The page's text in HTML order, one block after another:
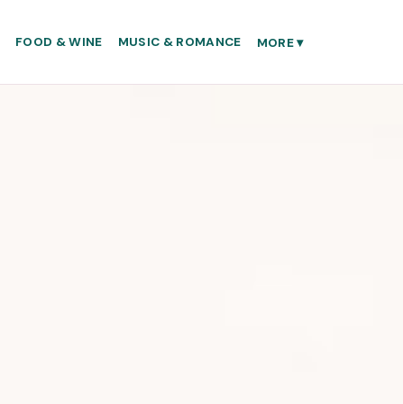
FOOD & WINE MUSIC & ROMANCE MORE▾